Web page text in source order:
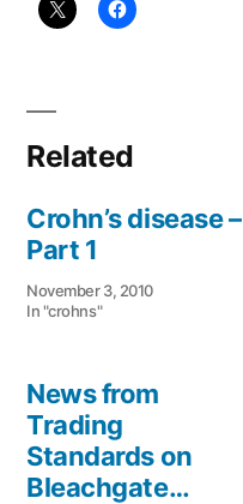
Related
Crohn’s disease –
Part 1
November 3, 2010
In "crohns"
News from
Trading
Standards on
Bleachgate…